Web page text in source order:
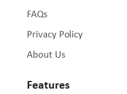
FAQs
Privacy Policy
About Us
Features